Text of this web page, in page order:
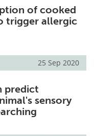
of cooked
trigger allergic
25 Sep 2020
predict
sensory